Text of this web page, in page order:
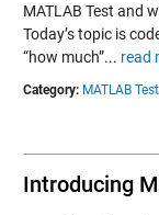
MATLAB Test and
Today’s topic is
“how much”... read
Category: MATLAB
Introducing